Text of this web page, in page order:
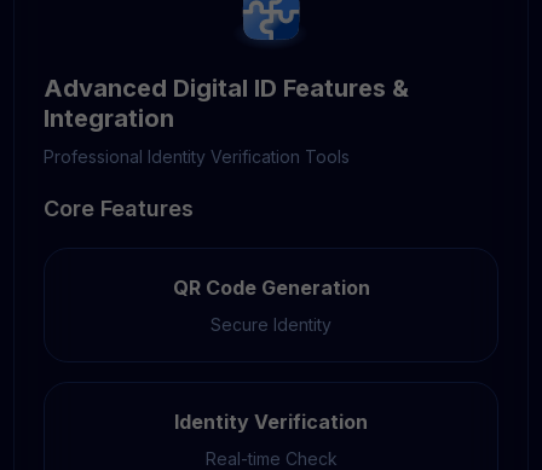
Advanced Digital ID Features &
Integration
Professional Identity Verification Tools
Core Features
QR Code Generation
Secure Identity
Identity Verification
Real-time Check